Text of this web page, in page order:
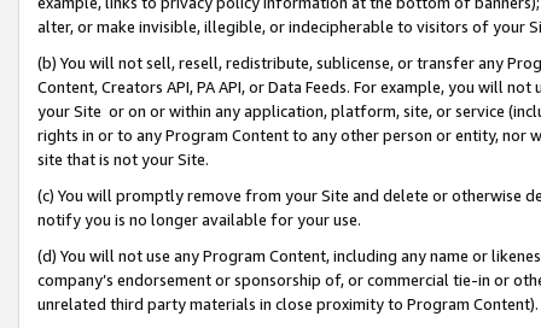
alter, or make invisible, illegible, or indecipherable to visitors of your
(b) You will not sell, resell, redistribute, sublicense, or transfer any
Content, Creators API, PA API, or Data Feeds. For example, you will
your Site or on or within any application, platform, site, or service
rights in or to any Program Content to any other person or entity, nor
site that is not your Site.
(c) You will promptly remove from your Site and delete or otherwise
notify you is no longer available for your use.
(d) You will not use any Program Content, including any name or
company’s endorsement or sponsorship of, or commercial tie-in or
unrelated third party materials in close proximity to Program Content).